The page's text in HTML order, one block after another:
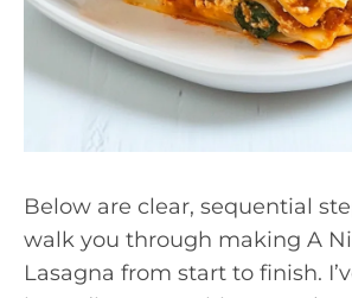
Below are clear, sequential
walk you through making A
Lasagna from start to finish.